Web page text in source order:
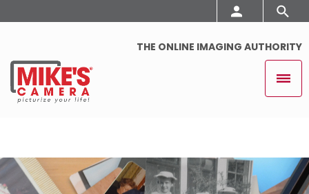
THE ONLINE IMAGING AUTHORITY